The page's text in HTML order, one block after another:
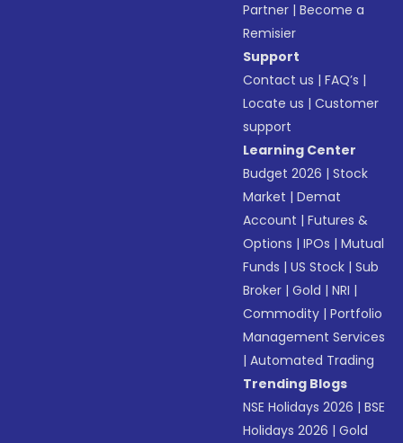
Partner |Become a
Remisier
Support
Contact us |FAQ’s |
Locate us |Customer
support
Learning Center
Budget 2026 |Stock
Market |Demat
Account |Futures &
Options |IPOs |Mutual
Funds |US Stock |Sub
Broker |Gold |NRI |
Commodity |Portfolio
Management Services
|Automated Trading
Trending Blogs
NSE Holidays 2026 |BSE
Holidays 2026 |Gold